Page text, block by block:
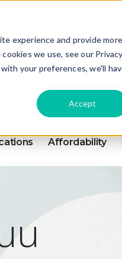
experience and provide
we use, see our
your preferences, we'll
Accept
FOR
Affordability